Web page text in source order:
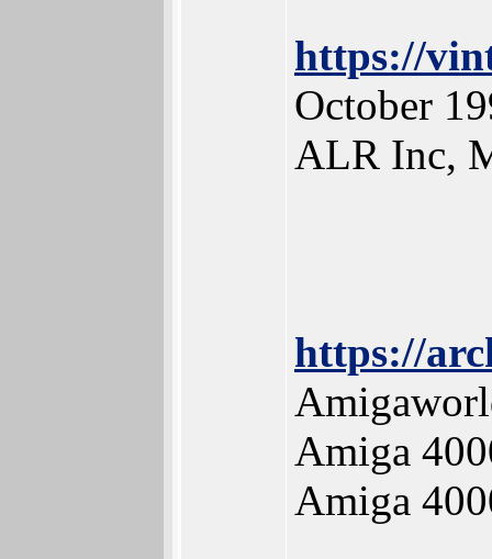
https://
October
ALR Inc,
https://
Amiga
Amiga